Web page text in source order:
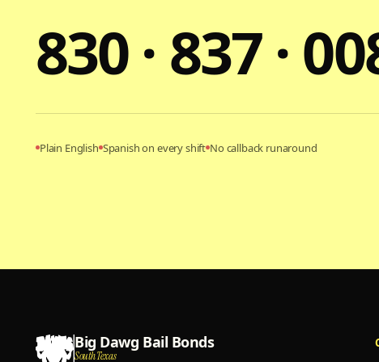
830 · 837 ·
Plain English Spanish on every shift No callback runaround
Big Dawg Bail Bonds
South Texas